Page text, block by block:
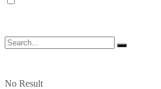
No Result